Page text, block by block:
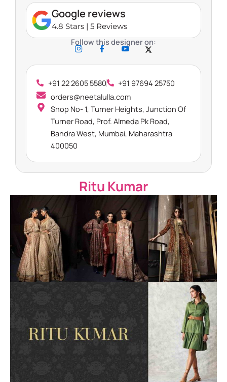
Google reviews
4.8 Stars | 5 Reviews
Follow this designer on:
+91 22 2605 5580
+91 97694 25750
orders@neetalulla.com
Shop No- 1, Turner Heights, Junction Of
Turner Road, Prof. Almeda Pk Road,
Bandra West, Mumbai, Maharashtra
400050​
Ritu Kumar